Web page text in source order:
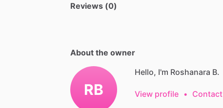
Reviews (0)
About the owner
RB
Hello, I'm Roshanara B.
View profile • Contact